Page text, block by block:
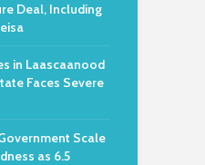
Deal, Including
in Laascaanood
Faces Severe
Scale
as 6.5